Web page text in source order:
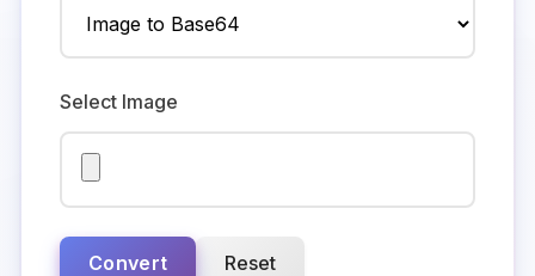
Select Image
Convert Reset